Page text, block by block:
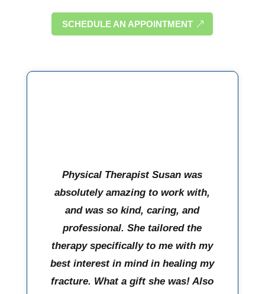
SCHEDULE AN APPOINTMENT
Physical Therapist Susan was
absolutely amazing to work with,
and was so kind, caring, and
professional. She tailored the
therapy specifically to me with my
best interest in mind in healing my
fracture. What a gift she was! Also